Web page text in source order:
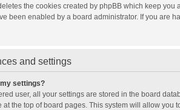
the cookies created by phpBB which keep
been enabled by a board administrator. If you are
and settings
settings?
user, all your settings are stored in the board
at the top of board pages. This system will allow you